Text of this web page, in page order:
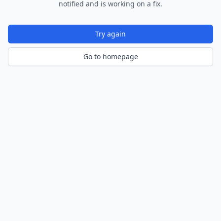
notified and is working on a fix.
Try again
Go to homepage